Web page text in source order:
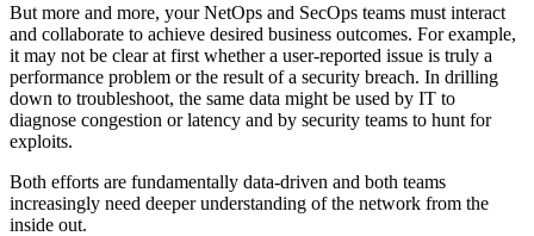
But more and more, your NetOps and SecOps teams must interact
and collaborate to achieve desired business outcomes. For example,
it may not be clear at first whether a user-reported issue is truly a
performance problem or the result of a security breach. In drilling
down to troubleshoot, the same data might be used by IT to
diagnose congestion or latency and by security teams to hunt for
exploits.
Both efforts are fundamentally data-driven and both teams
increasingly need deeper understanding of the network from the
inside out.